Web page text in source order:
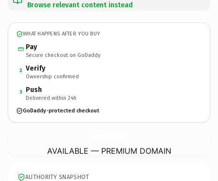
Browse relevant content instead
WHAT HAPPENS AFTER YOU BUY
Pay
Secure checkout on GoDaddy
2 Verify
Ownership confirmed
3 Push
Delivered within 24h
GoDaddy-protected checkout
AVAILABLE — PREMIUM DOMAIN
AUTHORITY SNAPSHOT